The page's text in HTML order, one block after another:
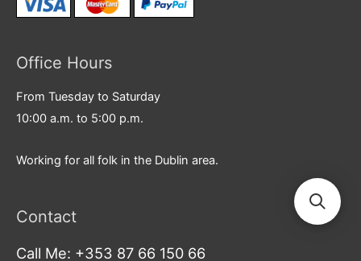
Office Hours
From Tuesday to Saturday
10:00 a.m. to 5:00 p.m.
Working for all folk in the Dublin area.
Contact
Call Me: +353 87 66 150 66